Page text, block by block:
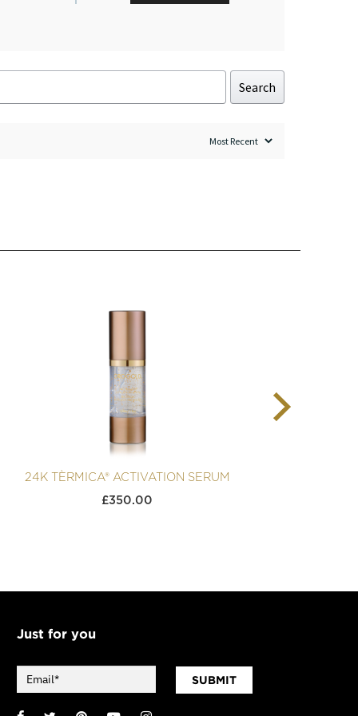
Search
24K TÈRMICA® ACTIVATION SERUM
£350.00
Just for you
SUBMIT